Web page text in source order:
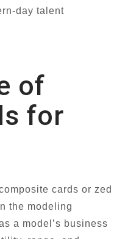
day talent
of
for
cards or zed
the modeling
a model’s business